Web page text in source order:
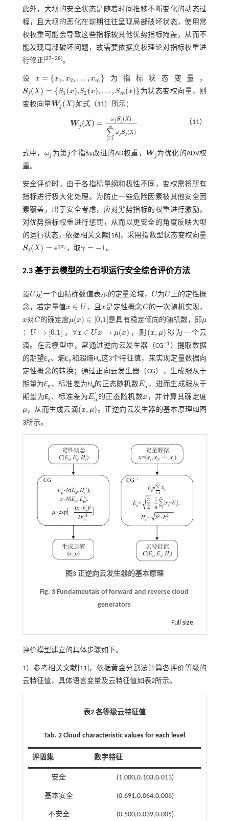
此外，大坝的安全状态是随着时间推移不断变化的动态过
程，且大坝的恶化在前期往往呈现局部破坏状态，使用常
权权重可能会导致这些指标被其他优势指标掩盖，从而不
能发现局部破坏问题，故需要依据变权理论对指标权重进
行修正[27‒28]。
设 x = {x1 , x2, … ,xm }
x= {x1 ,x2,…,xm } 为指标状态变量，
Sj (X) = {S1 (x),
Sj(X)={S 1(x , S2 (x),… , Sm(x)}
S2( x),…,S m (x)}
为状态变权向量，则
变权向量Wj (X)
Wj(X) 如式（11） 所示：
W j (X) = ωjSj (X)
∑
j=1
m
ωjSj (X)
Wj (X)=ω Sj( X)∑j=1mωjSj （11）
式中， ωj
ωj 为第j
j 个指标改进的AD权重， W j
Wj 为优化的ADV权
重。
安全评价时，由于各指标量纲和极性不同，变权需将所有
指标进行极大化处理。为防止一些危险因素被其他安全因
素覆盖，出于安全考虑，应对劣势指标的权重进行激励，
对优势指标权重进行惩罚，从而以更安全的角度反映大坝
的运行状态，依据相关文献[ 16 ]，采用指数型状态变权向量
Sj (X) = eγxj
Sj(X)=eγ xj ，取γ = −1
γ= -1 。
2.3 基于云模型的土石坝运行安全综合评价方法
设U
U 是一个由精确数值表示的定量论域， C
C 为U
U 上的定性概
念，若定量值x ∈ U
x∈U ，且x
x 是定性概念C
C 的一次随机实现，
x
x 对C
C 的确定度μ(x) ∈ [0,1]
μ(x)∈0,1 是具有稳定倾向的随机数，即μ
μ
： U → [0,1]
U→0,1 ， ∀x ∈ U
∀x ∈ U x → μ(x)
x→μ( x) ，则 (x, μ)
(x,μ )
称为一个云
滴。在云模型中，常通过逆向云发生器（CG‒1 ）提取数据
的期望Ex、熵En和超熵He这3个特征值，来实现定量数据向
定性概念的转换；通过正向云发生器（CG），生成服从于
期望为En 、标准差为He的正态随机数E '
n
En' ，进而生成服从于
期望为Ex、标准差为E '
n
En' 的正态随机数x
x ，并计算其确定度
μ
μ，从而生成云滴(x, μ)
(x,μ ) 。正逆向云发生器的基本原理如 图
3所示。
图3 正逆向云发生器的基本原理
Fig. 3 Fundameutals of forward and reverse cloud
generators
Full size
评价模型建立的具体步骤如下。
1）参考相关文献[ 11]，依据黄金分割法计算各评价等级的
云特征值，具体语言变量及云特征值如表2所示。
表2 各等级云特征值
Tab. 2 Cloud characteristic values for each level
评语集 数字特征
安全 (1.000,0.103,0.013)
基本安全 (0.691,0.064,0.008)
不安全 (0.500,0.039,0.005)